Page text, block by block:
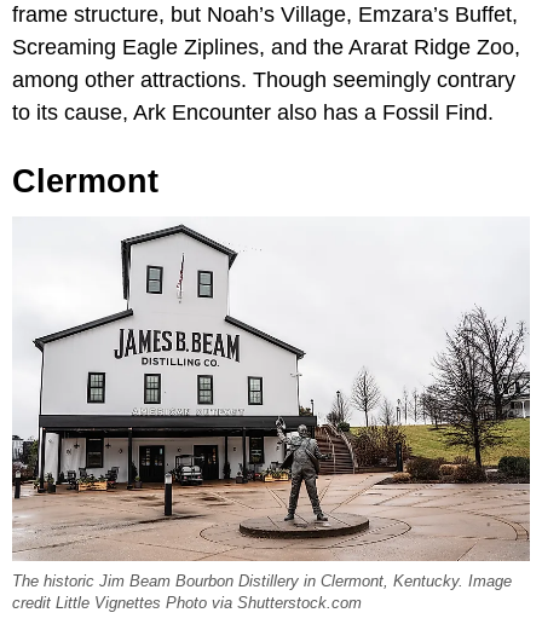
frame structure, but Noah’s Village, Emzara’s Buffet,
Screaming Eagle Ziplines, and the Ararat Ridge Zoo,
among other attractions. Though seemingly contrary
to its cause, Ark Encounter also has a Fossil Find.
Clermont
The historic Jim Beam Bourbon Distillery in Clermont, Kentucky. Image
credit Little Vignettes Photo via Shutterstock.com